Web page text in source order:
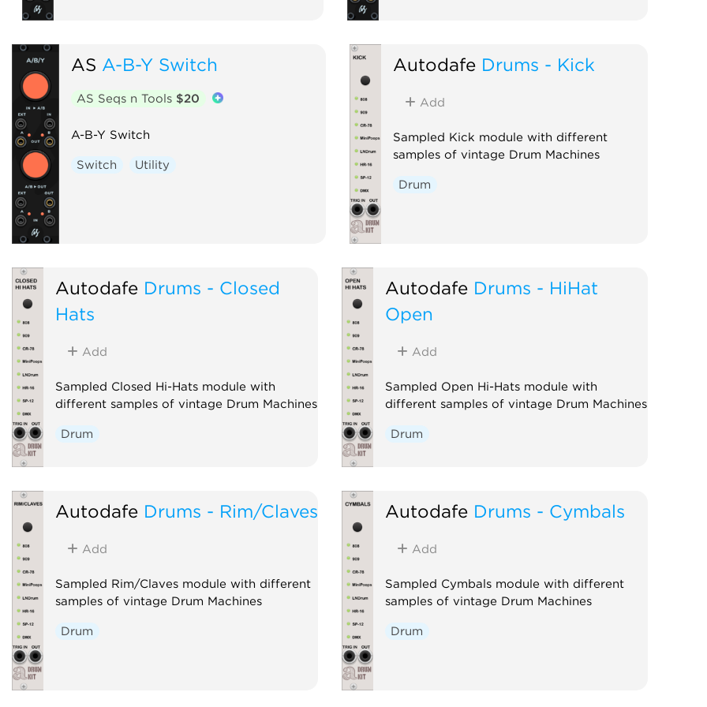
AS A-B-Y Switch
AS Seqs n Tools $20
A-B-Y Switch
Switch Utility
Autodafe Drums - Kick
Add
Sampled Kick module with different
samples of vintage Drum Machines
Drum
Autodafe Drums - Closed
Hats
Add
Sampled Closed Hi-Hats module with
different samples of vintage Drum Machines
Drum
Autodafe Drums - HiHat
Open
Add
Sampled Open Hi-Hats module with
different samples of vintage Drum Machines
Drum
Autodafe Drums - Rim/Claves
Add
Sampled Rim/Claves module with different
samples of vintage Drum Machines
Drum
Autodafe Drums - Cymbals
Add
Sampled Cymbals module with different
samples of vintage Drum Machines
Drum